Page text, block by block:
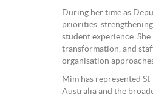
During her time as
priorities,
student experience.
transformation, and
organisation
Mim has represented
Australia and the